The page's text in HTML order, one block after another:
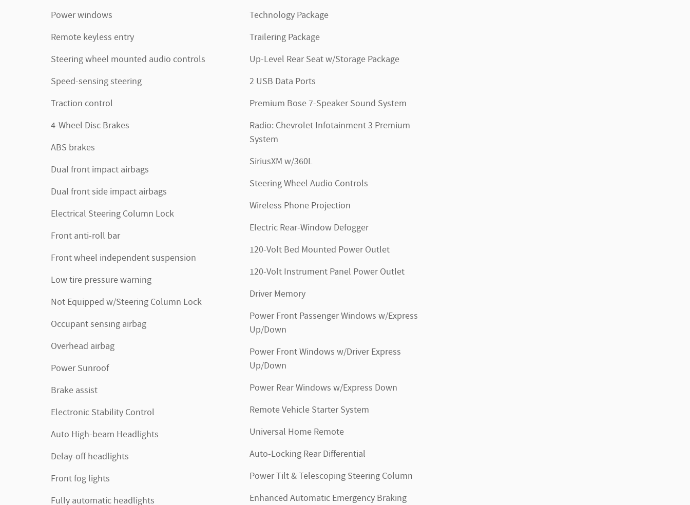
Power windows
Remote keyless entry
Steering wheel mounted audio controls
Speed-sensing steering
Traction control
4-Wheel Disc Brakes
ABS brakes
Dual front impact airbags
Dual front side impact airbags
Electrical Steering Column Lock
Front anti-roll bar
Front wheel independent suspension
Low tire pressure warning
Not Equipped w/Steering Column Lock
Occupant sensing airbag
Overhead airbag
Power Sunroof
Brake assist
Electronic Stability Control
Auto High-beam Headlights
Delay-off headlights
Front fog lights
Fully automatic headlights
Technology Package
Trailering Package
Up-Level Rear Seat w/Storage Package
2 USB Data Ports
Premium Bose 7-Speaker Sound System
Radio: Chevrolet Infotainment 3 Premium
System
SiriusXM w/360L
Steering Wheel Audio Controls
Wireless Phone Projection
Electric Rear-Window Defogger
120-Volt Bed Mounted Power Outlet
120-Volt Instrument Panel Power Outlet
Driver Memory
Power Front Passenger Windows w/Express
Up/Down
Power Front Windows w/Driver Express
Up/Down
Power Rear Windows w/Express Down
Remote Vehicle Starter System
Universal Home Remote
Auto-Locking Rear Differential
Power Tilt & Telescoping Steering Column
Enhanced Automatic Emergency Braking